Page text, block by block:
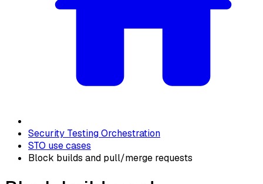
Security Testing Orchestration
STO use cases
Block builds and pull/merge requests